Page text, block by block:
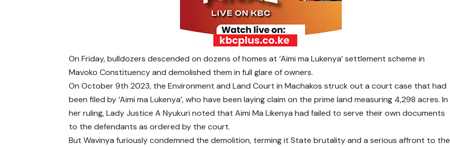
On Friday, bulldozers descended on dozens of homes at ‘Aimi ma Lukenya’ settlement scheme in
Mavoko Constituency and demolished them in full glare of owners.
On October 9th 2023, the Environment and Land Court in Machakos struck out a court case that had
been filed by ‘Aimi ma Lukenya’, who have been laying claim on the prime land measuring 4,298 acres. In
her ruling, Lady Justice A Nyukuri noted that Aimi Ma Likenya had failed to serve their own documents
to the defendants as ordered by the court.
But Wavinya furiously condemned the demolition, terming it State brutality and a serious affront to the